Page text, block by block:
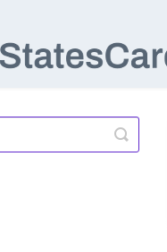
Toggle
Search